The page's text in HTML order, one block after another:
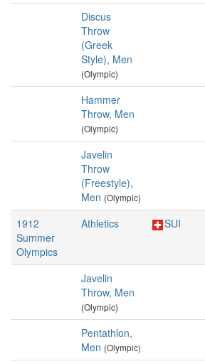
Discus
Throw
(Greek
Style), Men
(Olympic)
Hammer
Throw, Men
(Olympic)
Javelin
Throw
(Freestyle),
Men (Olympic)
1912
Summer
Olympics
Athletics SUI
Javelin
Throw, Men
(Olympic)
Pentathlon,
Men (Olympic)